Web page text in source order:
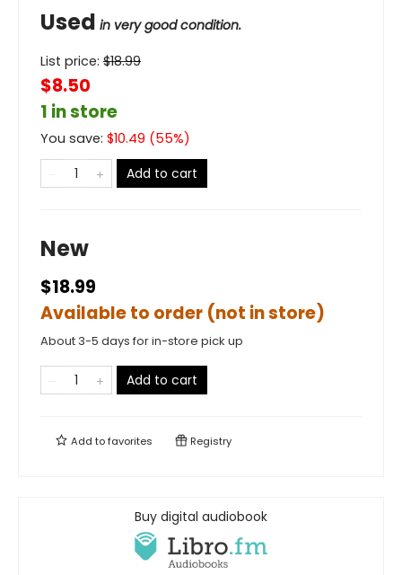
Used in very good condition.
List price: $18.99
$8.50
1 in store
You save: $10.49 (55%)
Add to cart
New
$18.99
Available to order (not in store)
About 3-5 days for in-store pick up
Add to cart
Add tofavorites Registry
Buy digital audiobook